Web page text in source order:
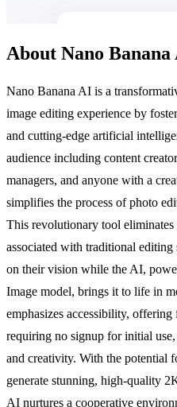
About Nano Banana
Nano Banana AI is a
image editing experience by
and cutting-edge artificial
audience including content
managers, and anyone with a
simplifies the process of photo
This revolutionary tool
associated with traditional
on their vision while the AI,
Image model, brings it to life in
emphasizes accessibility,
requiring no signup for initial
and creativity. With the potential
generate stunning, high-quality
AI nurtures a cooperative